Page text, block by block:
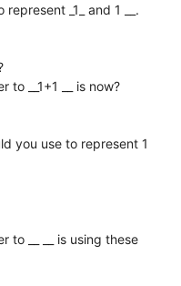
_1_ and 1 __.
__1+1 __ is now?
you use to represent 1
to __ __ is using these